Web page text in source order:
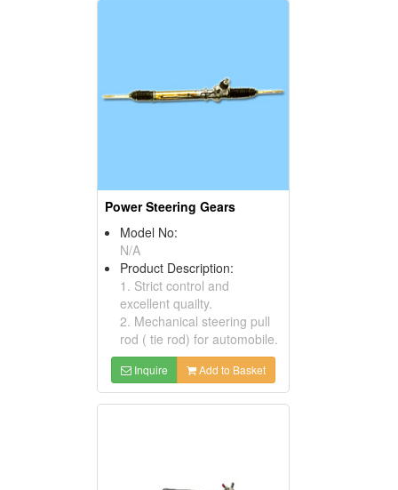
Power Steering Gears
Model No:
N/A
Product Description:
1. Strict control and
excellent quailty.
2. Mechanical steering pull
rod ( tie rod) for automobile.
Inquire Add to Basket